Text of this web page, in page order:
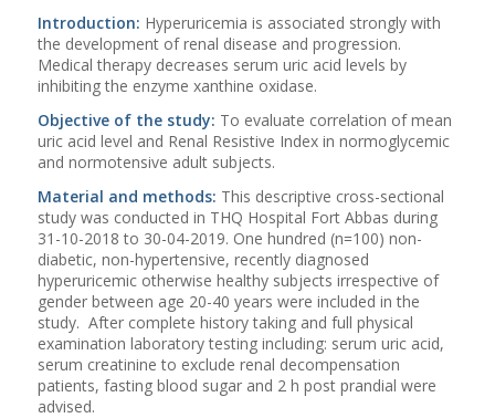
Introduction: Hyperuricemia is associated strongly with
the development of renal disease and progression.
Medical therapy decreases serum uric acid levels by
inhibiting the enzyme xanthine oxidase.
Objective of the study: To evaluate correlation of mean
uric acid level and Renal Resistive Index in normoglycemic
and normotensive adult subjects.
Material and methods: This descriptive cross-sectional
study was conducted in THQ Hospital Fort Abbas during
31-10-2018 to 30-04-2019. One hundred (n=100) non-
diabetic, non-hypertensive, recently diagnosed
hyperuricemic otherwise healthy subjects irrespective of
gender between age 20-40 years were included in the
study. After complete history taking and full physical
examination laboratory testing including: serum uric acid,
serum creatinine to exclude renal decompensation
patients, fasting blood sugar and 2 h post prandial were
advised.